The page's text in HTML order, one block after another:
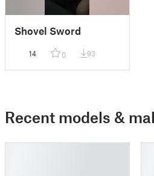
Shovel Sword
14 0 93
Recent models &